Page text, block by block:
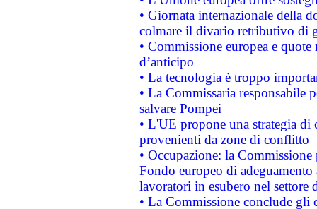
• Giornata internazionale della
colmare il divario retributivo di
• Commissione europea e
d’anticipo
• La tecnologia è troppo
• La Commissaria responsabile
salvare Pompei
• L'UE propone una strategia
provenienti da zone di conflitto
• Occupazione: la
Fondo europeo di
lavoratori in esubero nel
• La Commissione conclude